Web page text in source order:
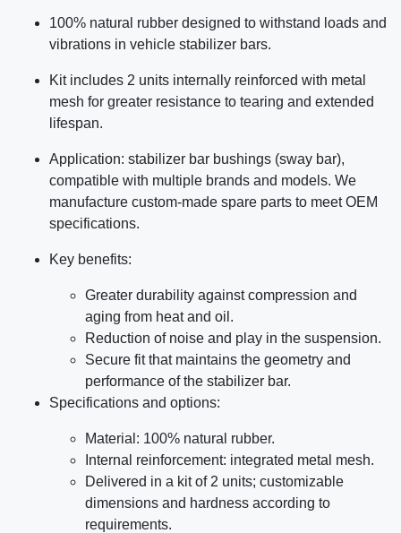
100% natural rubber designed to withstand loads and
vibrations in vehicle stabilizer bars.
Kit includes 2 units internally reinforced with metal
mesh for greater resistance to tearing and extended
lifespan.
Application: stabilizer bar bushings (sway bar),
compatible with multiple brands and models. We
manufacture custom-made spare parts to meet OEM
specifications.
Key benefits:
Greater durability against compression and
aging from heat and oil.
Reduction of noise and play in the suspension.
Secure fit that maintains the geometry and
performance of the stabilizer bar.
Specifications and options:
Material: 100% natural rubber.
Internal reinforcement: integrated metal mesh.
Delivered in a kit of 2 units; customizable
dimensions and hardness according to
requirements.